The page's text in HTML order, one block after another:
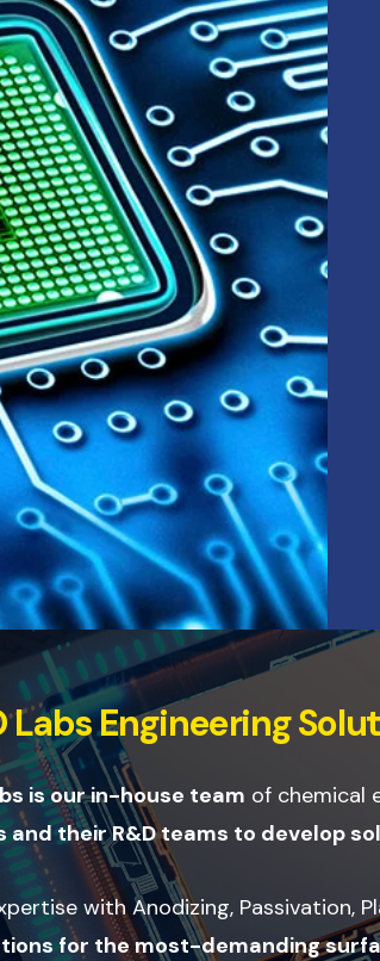
Labs Engineering
is our in-house team of chemical
and their R&D teams to develop
with Anodizing,
for the most-demanding